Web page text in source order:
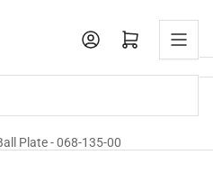
Open mini cart
Plate - 068-135-00